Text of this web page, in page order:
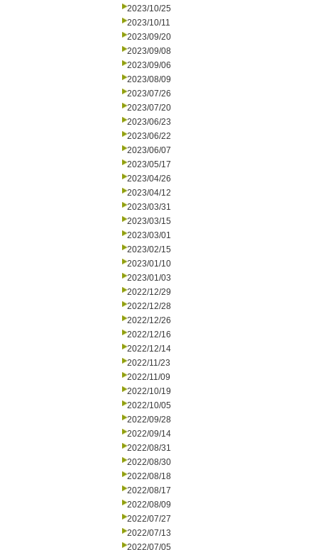
2023/10/25
2023/10/11
2023/09/20
2023/09/08
2023/09/06
2023/08/09
2023/07/26
2023/07/20
2023/06/23
2023/06/22
2023/06/07
2023/05/17
2023/04/26
2023/04/12
2023/03/31
2023/03/15
2023/03/01
2023/02/15
2023/01/10
2023/01/03
2022/12/29
2022/12/28
2022/12/26
2022/12/16
2022/12/14
2022/11/23
2022/11/09
2022/10/19
2022/10/05
2022/09/28
2022/09/14
2022/08/31
2022/08/30
2022/08/18
2022/08/17
2022/08/09
2022/07/27
2022/07/13
2022/07/05